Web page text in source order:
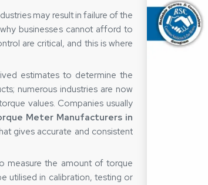
may result in failure of the
businesses cannot afford to
are critical, and this is where
estimates to determine the
numerous industries are now
values. Companies usually
Meter Manufacturers in
gives accurate and consistent
measure the amount of torque
utilised in calibration, testing or